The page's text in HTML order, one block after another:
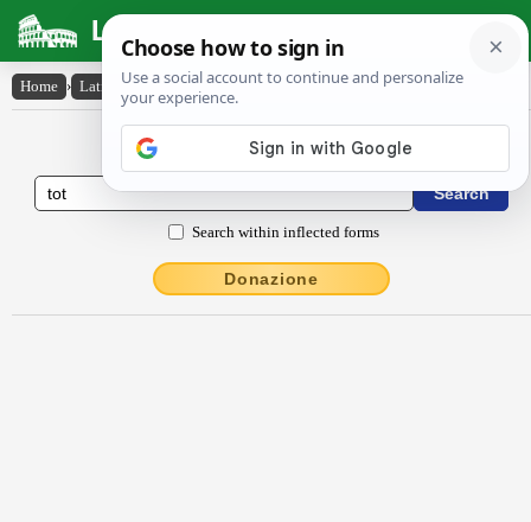
Latin Dictionary
Home › Latin-English › tŏt
Latin to English Dictionary
Search within inflected forms
Donazione